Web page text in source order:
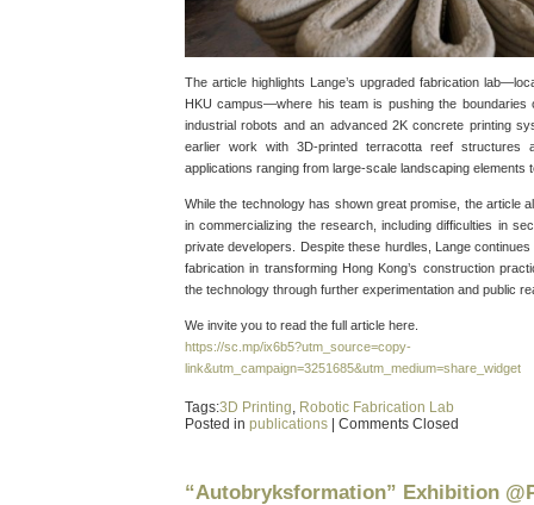
The article highlights Lange’s upgraded fabrication
HKU campus—where his team is pushing the boundaries
industrial robots and an advanced 2K concrete printing
earlier work with 3D-printed terracotta reef structures
applications ranging from large-scale landscaping elements
While the technology has shown great promise, the article
in commercializing the research, including difficulties in
private developers. Despite these hurdles, Lange
fabrication in transforming Hong Kong’s construction
the technology through further experimentation and public
We invite you to read the full article here.
https://sc.mp/ix6b5?utm_source=copy-
link&utm_campaign=3251685&utm_medium=share_widget
Tags:3D Printing, Robotic Fabrication Lab
Posted in publications Comments Closed
“Autobryksformation” Exhibition